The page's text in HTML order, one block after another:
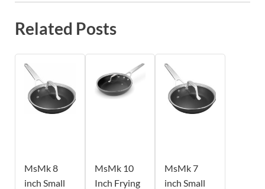
Related Posts
MsMk 8
inch Small
MsMk 10
Inch Frying
MsMk 7
inch Small